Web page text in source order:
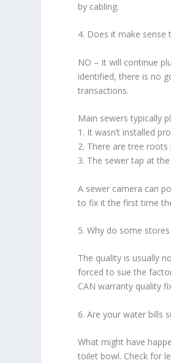
by cabling.
4. Does it make sense
NO – It will continue
identified, there is no
transactions.
Main sewers typically
1. It wasn’t installed
2. There are tree roots
3. The sewer tap at
A sewer camera can
to fix it the first time
5. Why do some
The quality is usually
forced to sue the
CAN warranty quality
6. Are your water bills
What might have
toilet bowl. Check for